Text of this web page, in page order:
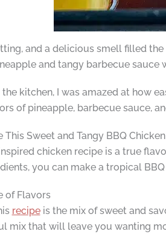
and a delicious smell filled
and tangy barbecue sauce
kitchen, I was amazed at how
of pineapple, barbecue sauce,
This Sweet and Tangy BBQ Chicken
chicken recipe is a true
you can make a tropical
of Flavors
recipeis the mix of sweet and
mix that will leave you wanting